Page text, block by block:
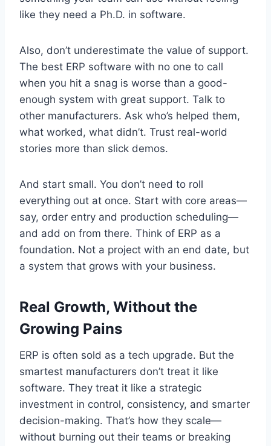
like they need a Ph.D. in software.
Also, don’t underestimate the value of support.
The best ERP software with no one to call
when you hit a snag is worse than a good-
enough system with great support. Talk to
other manufacturers. Ask who’s helped them,
what worked, what didn’t. Trust real-world
stories more than slick demos.
And start small. You don’t need to roll
everything out at once. Start with core areas—
say, order entry and production scheduling—
and add on from there. Think of ERP as a
foundation. Not a project with an end date, but
a system that grows with your business.
Real Growth, Without the
Growing Pains
ERP is often sold as a tech upgrade. But the
smartest manufacturers don’t treat it like
software. They treat it like a strategic
investment in control, consistency, and smarter
decision-making. That’s how they scale—
without burning out their teams or breaking